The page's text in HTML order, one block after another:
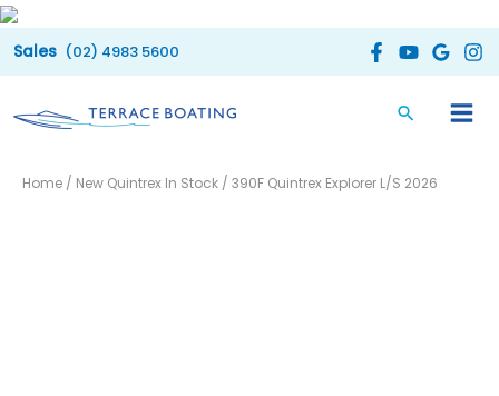
Skip
to
(02) 4983 5600
Home / New Quintrex In Stock / 390F Quintrex Explorer L/S 2026